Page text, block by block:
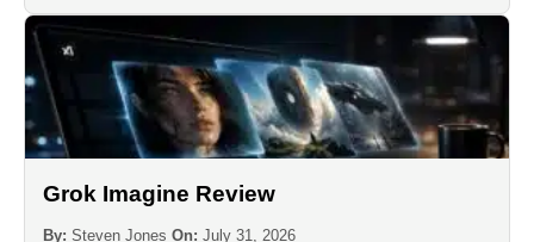
Grok Imagine Review
By: Steven Jones On: July 31, 2026